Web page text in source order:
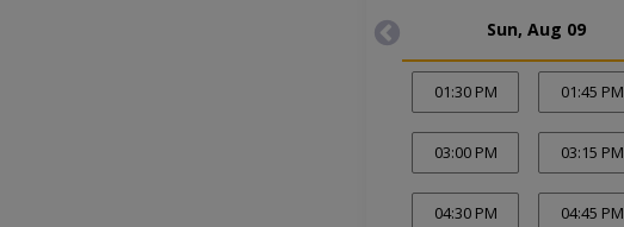
Sun, Aug 09
01:30 PM 01:45 PM
03:00 PM 03:15 PM
04:30 PM 04:45 PM